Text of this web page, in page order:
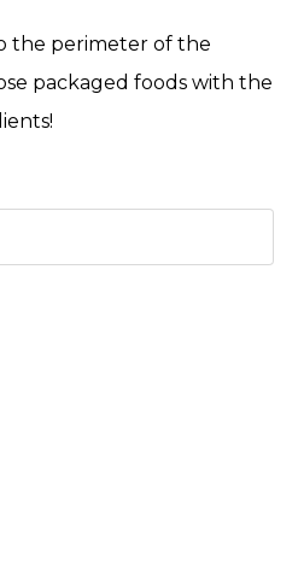
the perimeter of the
packaged foods with the